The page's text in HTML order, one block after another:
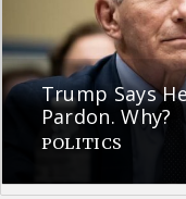
Trump Says
Pardon. Why?
POLITICS